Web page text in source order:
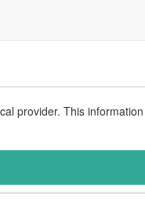
provider. This